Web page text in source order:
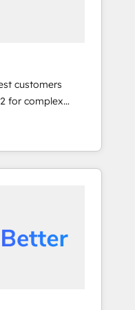
customers
for complex
systems
that
transform
websites,
& RevOps